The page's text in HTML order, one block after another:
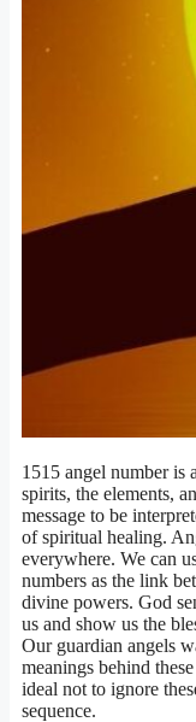
1515 angel number is
spirits, the elements,
message to be
of spiritual healing.
everywhere. We can
numbers as the link
divine powers. God
us and show us the
Our guardian angels
meanings behind
ideal not to ignore
sequence.